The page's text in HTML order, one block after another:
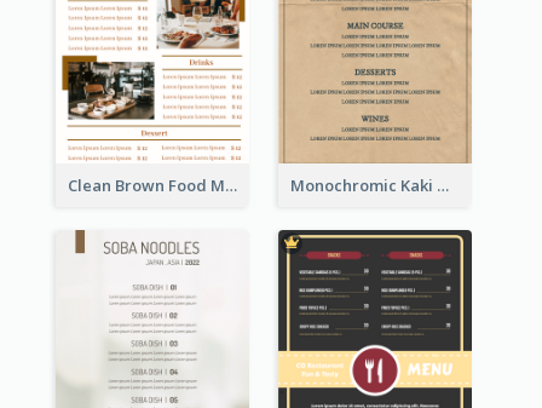
Clean Brown Food Menu Design Inspiration Monochromic Kaki Meal Design Inspiration